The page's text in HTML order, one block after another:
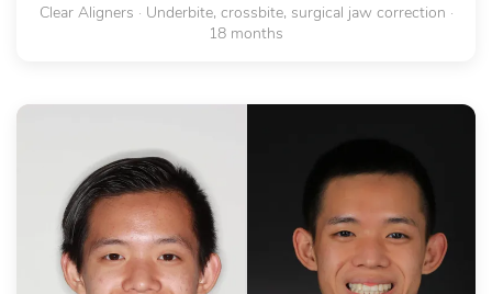
Clear Aligners · Underbite, crossbite, surgical jaw correction ·
18 months